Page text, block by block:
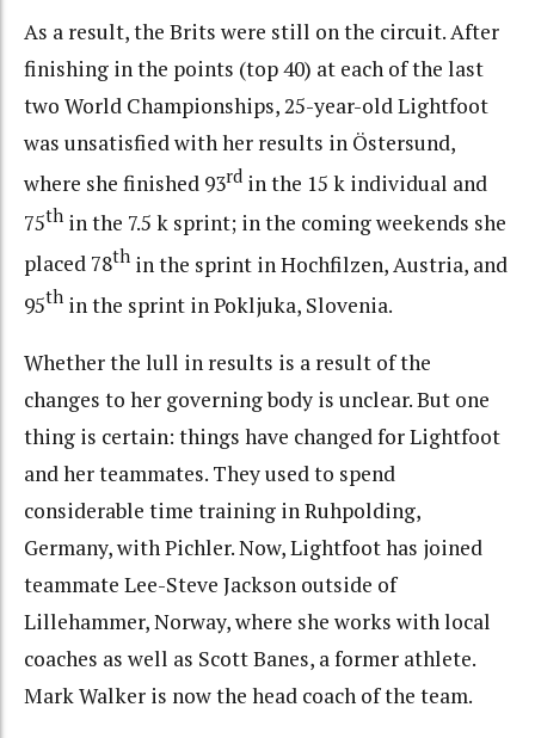
As a result, the Brits were still on the circuit. After
finishing in the points (top 40) at each of the last
two World Championships, 25-year-old Lightfoot
was unsatisfied with her results in Östersund,
where she finished 93rd in the 15 k individual and
75th in the 7.5 k sprint; in the coming weekends she
placed 78th in the sprint in Hochfilzen, Austria, and
95th in the sprint in Pokljuka, Slovenia.
Whether the lull in results is a result of the
changes to her governing body is unclear. But one
thing is certain: things have changed for Lightfoot
and her teammates. They used to spend
considerable time training in Ruhpolding,
Germany, with Pichler. Now, Lightfoot has joined
teammate Lee-Steve Jackson outside of
Lillehammer, Norway, where she works with local
coaches as well as Scott Banes, a former athlete.
Mark Walker is now the head coach of the team.